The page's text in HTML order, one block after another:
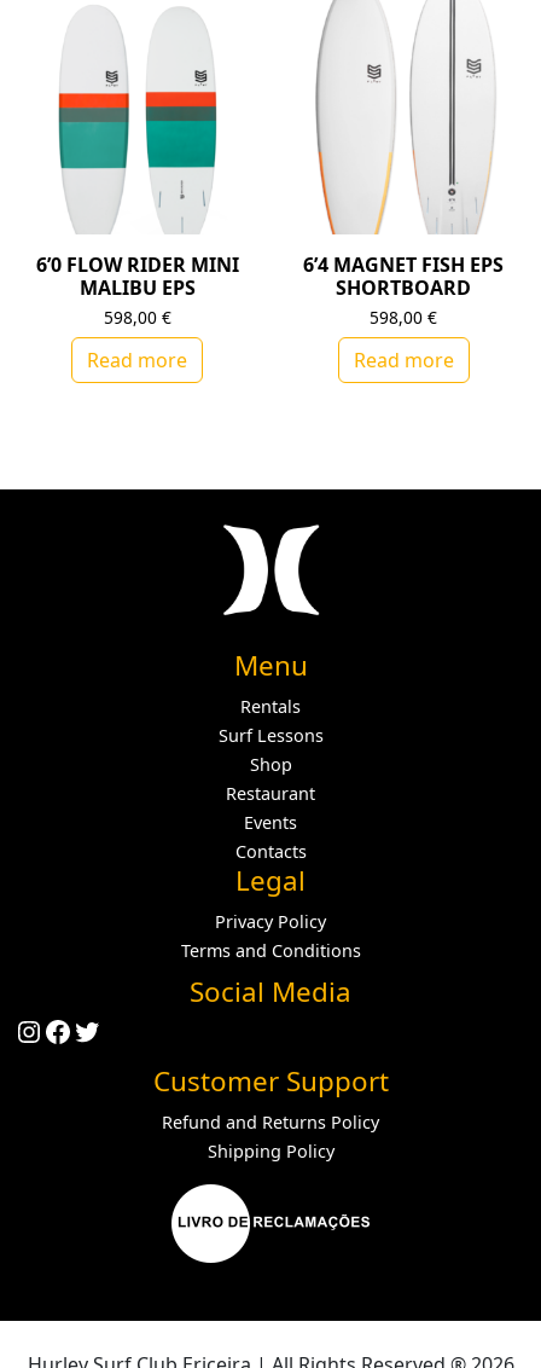
6’0 FLOW RIDER MINI
MALIBU EPS
598,00 €
Read more
6’4 MAGNET FISH EPS
SHORTBOARD
598,00€
Read more
Menu
Rentals
Surf Lessons
Shop
Restaurant
Events
Contacts
Legal
Privacy Policy
Terms and Conditions
Social Media
Instagram
Facebook
Twitter
Customer Support
Refund and Returns Policy
Shipping Policy